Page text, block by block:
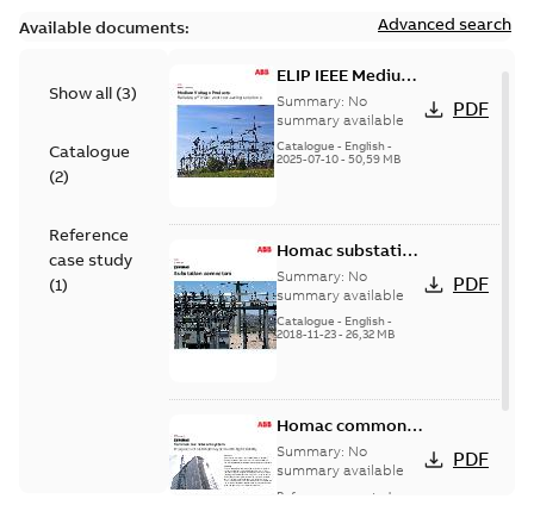
Available documents: Advanced search
Show all (3)
Catalogue
(2)
Reference
case study
(1)
ELIP IEEE Medium
Voltage Products
Catalogue
(EMEEA)
Summary: No
summary available
Catalogue - English-
2025-07-10- 50,59 MB
PDF
Homac substation
connectors
catalog US
Summary: No
summary available
Catalogue - English-
2018-11-23- 26,32 MB
PDF
Homac common
bus network case
study
Summary: No
summary available
Reference case study
PDF